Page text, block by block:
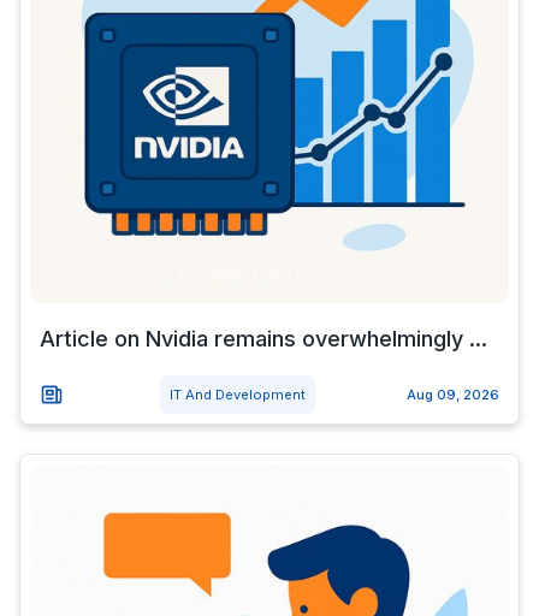
Article on Nvidia remains overwhelmingly ...
IT And Development Aug 09, 2026